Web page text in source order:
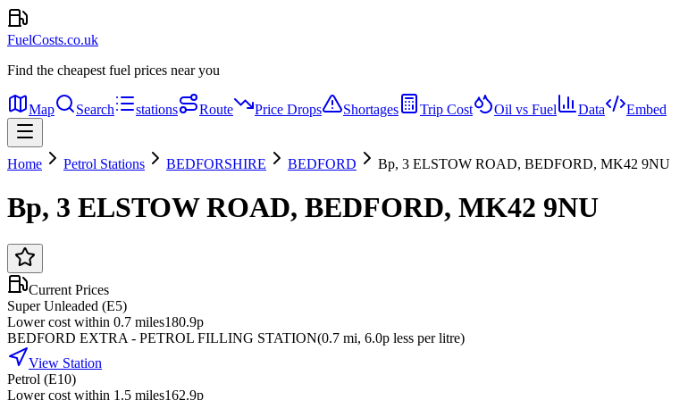
FuelCosts.co.uk
Find the cheapest fuel prices near you
Map Search stations Route Price Drops Shortages Trip Cost Oil vs Fuel Data Embed
Home Petrol Stations BEDFORSHIRE BEDFORD Bp, 3 ELSTOW ROAD, BEDFORD, MK42 9NU
Bp, 3 ELSTOW ROAD, BEDFORD, MK42 9NU
Current Prices
Super Unleaded (E5)
Lower cost within 0.7 miles180.9p
BEDFORD EXTRA - PETROL FILLING STATION(0.7 mi, 6.0p less per litre)
View Station
Petrol (E10)
Lower cost within 1.5 miles162.9p